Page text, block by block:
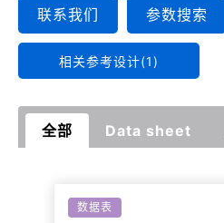
联系我们 参数搜索
相关参考设计(1)
全部 Data sheet
数据表